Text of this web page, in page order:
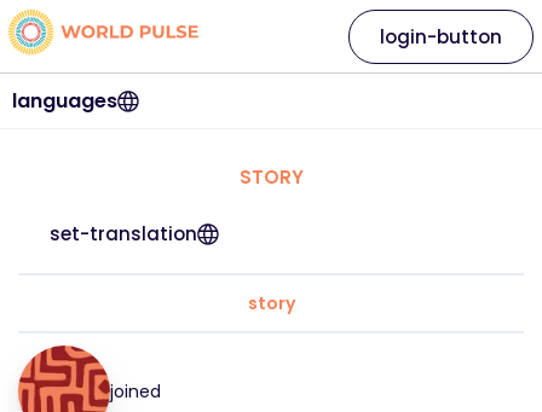
languages
login-button
STORY
set-translation
story
joined